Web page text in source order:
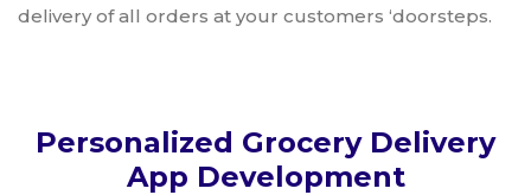
delivery of all orders at your customers ‘doorsteps.
Personalized Grocery Delivery
App Development